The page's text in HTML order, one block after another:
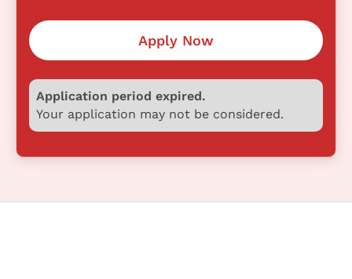
Apply Now
Application period expired.
Your application may not be considered.